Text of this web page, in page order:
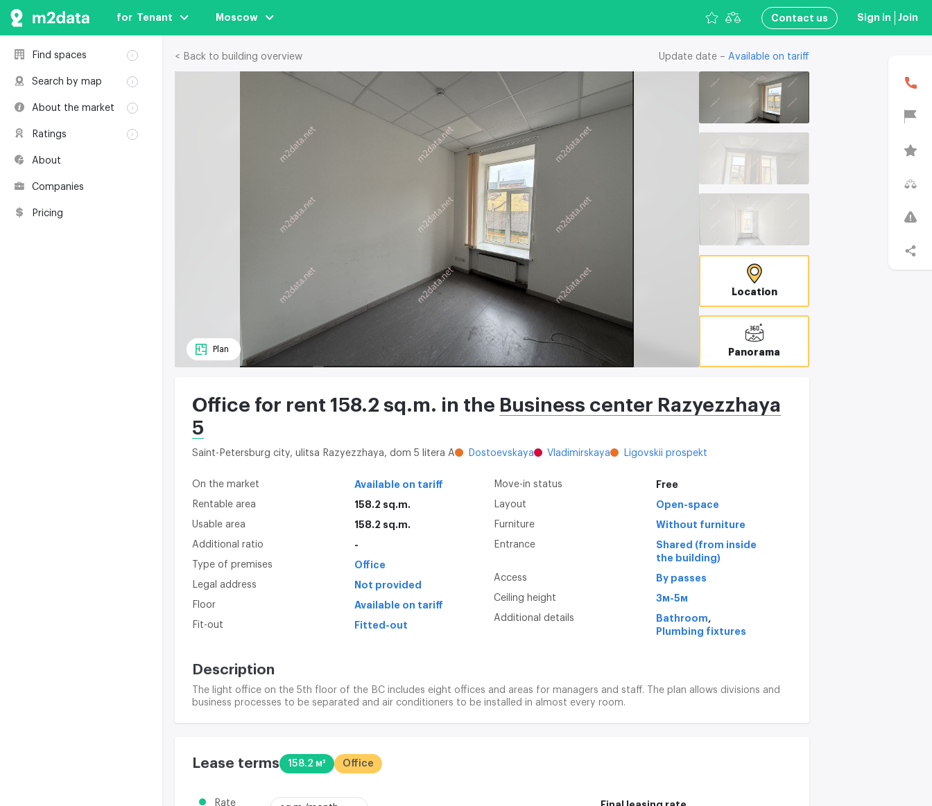
for  Tenant Moscow Сontact us Sign in Join
Find spaces
Rent
Buildings
Coworkings
Search by map
Buildings
Coworkings
About the market
Classification
Real estate
Environmental
certification
Ratings
About
Companies
Pricing
< Back to building overview Update date – Available on tariff
Location
Panorama
Plan
Office for rent 158.2 sq.m. in the Business center Razyezzhaya
5
Saint-Petersburg city, ulitsa Razyezzhaya, dom 5 litera A Dostoevskaya Vladimirskaya Ligovskii prospekt
On the market Available on tariff
Rentable area 158.2 sq.m.
Usable area 158.2 sq.m.
Additional ratio -
Type of premises Office
Legal address Not provided
Floor Available on tariff
Fit-out Fitted-out
Move-in status Free
Layout Open-space
Furniture Without furniture
Entrance
Shared (from inside
the building)
Access By passes
Ceiling height 3м-5м
Additional details Bathroom ,
Plumbing fixtures
Description
The light office on the 5th floor of the BC includes eight offices and areas for managers and staff. The plan allows divisions and
business processes to be separated and air conditioners to be installed in almost every room.
Lease terms 158.2 м² Office
Rate